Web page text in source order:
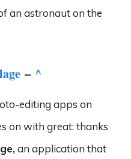
an astronaut on the
– ^
editing apps on
on with great: thanks
an application that